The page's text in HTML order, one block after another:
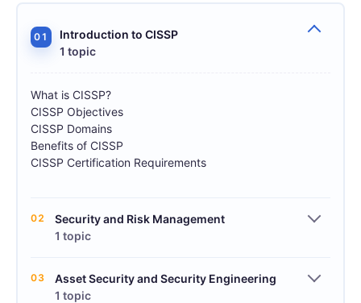
01
Introduction to CISSP
1 topic
What is CISSP?
CISSP Objectives
CISSP Domains
Benefits of CISSP
CISSP Certification Requirements
02
Security and Risk Management
1 topic
03
Asset Security and Security Engineering
1 topic